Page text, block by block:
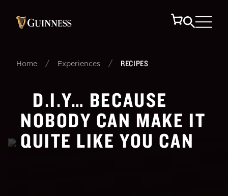
Home / Experiences / RECIPES
D.I.Y… BECAUSE
NOBODY CAN MAKE IT
QUITE LIKE YOU CAN